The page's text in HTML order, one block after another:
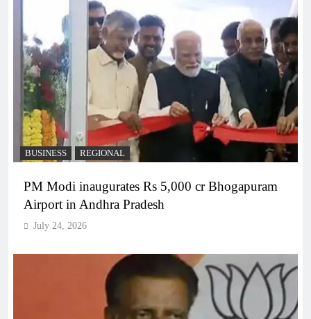
BUSINESS REGIONAL
PM Modi inaugurates Rs 5,000 cr Bhogapuram
Airport in Andhra Pradesh
July 24, 2026